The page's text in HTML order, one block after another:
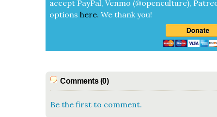
accept Pay­Pal, Ven­mo (@openculture),
optionshere.We thank you!
Comments (0)
Be the first to comment.